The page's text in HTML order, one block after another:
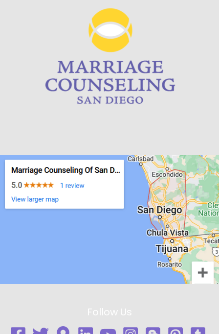
Follow Us